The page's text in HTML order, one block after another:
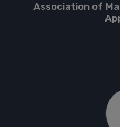
Association of